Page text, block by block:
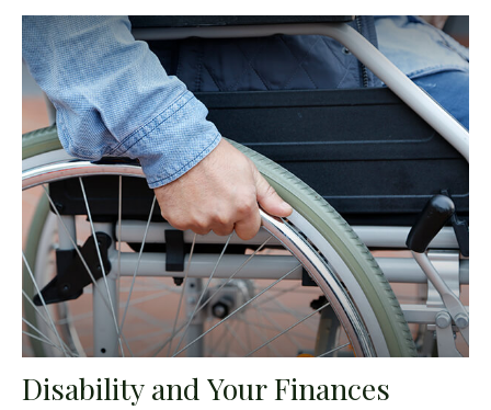
Disability and Your Finances